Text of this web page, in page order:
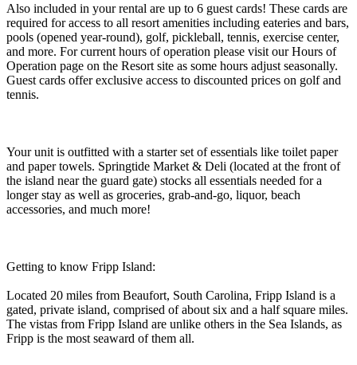
Also included in your rental are up to 6 guest cards! These cards are
required for access to all resort amenities including eateries and bars,
pools (opened year-round), golf, pickleball, tennis, exercise center,
and more. For current hours of operation please visit our Hours of
Operation page on the Resort site as some hours adjust seasonally.
Guest cards offer exclusive access to discounted prices on golf and
tennis.
Your unit is outfitted with a starter set of essentials like toilet paper
and paper towels. Springtide Market & Deli (located at the front of
the island near the guard gate) stocks all essentials needed for a
longer stay as well as groceries, grab-and-go, liquor, beach
accessories, and much more!
Getting to know Fripp Island:
Located 20 miles from Beaufort, South Carolina, Fripp Island is a
gated, private island, comprised of about six and a half square miles.
The vistas from Fripp Island are unlike others in the Sea Islands, as
Fripp is the most seaward of them all.